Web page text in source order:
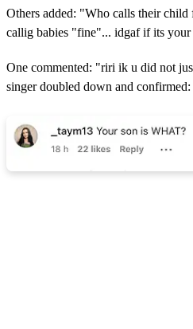
Others added: "Who calls their
callig babies "fine"... idgaf if its
One commented: "riri ik u did not
singer doubled down and